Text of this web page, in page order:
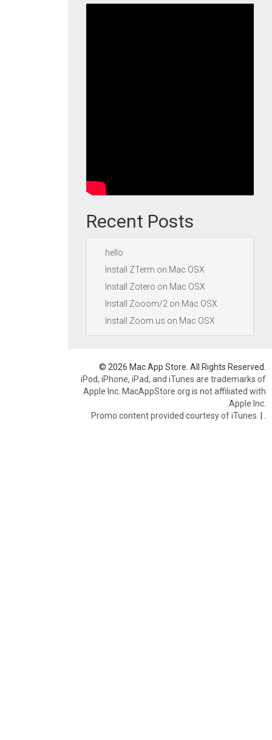
Recent Posts
hello
Install ZTerm on Mac OSX
Install Zotero on Mac OSX
Install Zooom/2 on Mac OSX
Install Zoom.us on Mac OSX
© 2026 Mac App Store. All Rights Reserved.
iPod, iPhone, iPad, and iTunes are trademarks of
Apple Inc. MacAppStore.org is not affiliated with
Apple Inc.
Promo content provided courtesy of iTunes. |